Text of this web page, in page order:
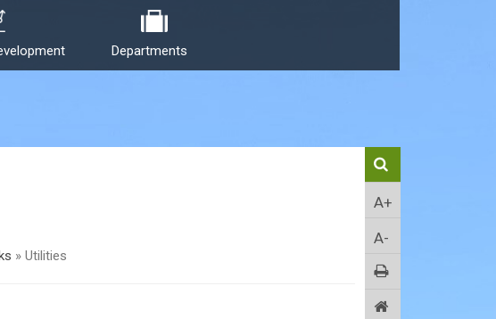
Departments
A+
A-
»Utilities